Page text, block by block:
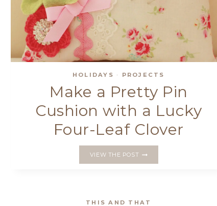
HOLIDAYS · PROJECTS
Make a Pretty Pin
Cushion with a Lucky
Four-Leaf Clover
VIEW THE POSTMAKE
WITH
THIS AND THAT